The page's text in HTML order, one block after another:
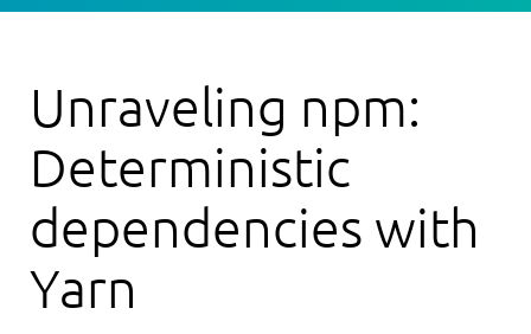
Unraveling npm:
Deterministic
dependencies with
Yarn